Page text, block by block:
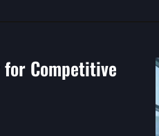
Competitive